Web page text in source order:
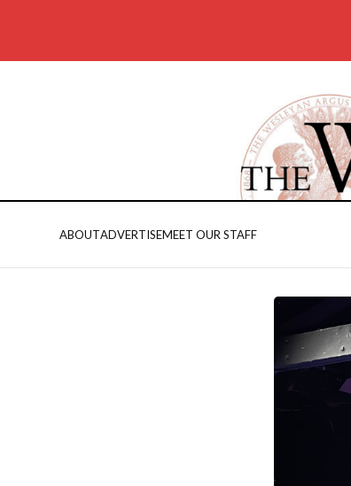
ABOUTADVERTISEMEET OUR STAFF